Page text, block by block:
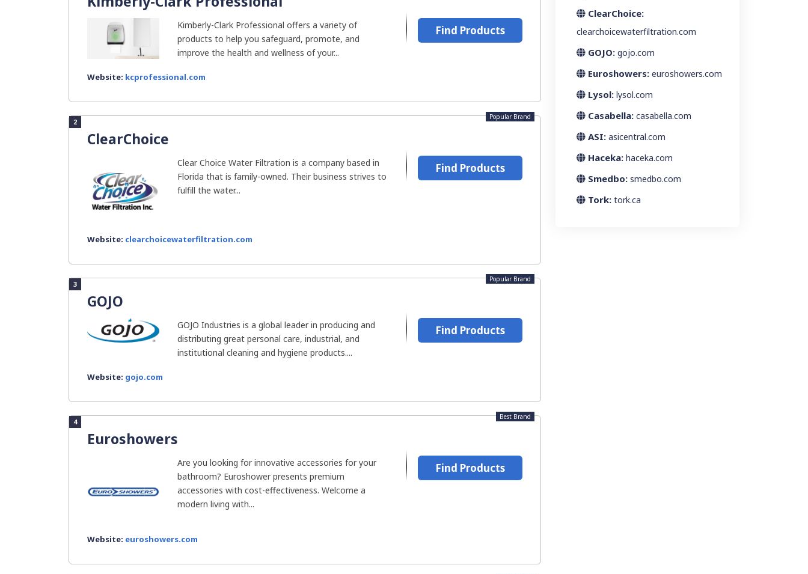
Kimberly-Clark Professional offers a variety of
products to help you safeguard, promote, and
improve the health and wellness of your...
Website: kcprofessional.com
Find Products
2
ClearChoice
Popular Brand
Clear Choice Water Filtration is a company based in
Florida that is family-owned. Their business strives to
fulfill the water...
Website: clearchoicewaterfiltration.com
Find Products
3
GOJO
Popular Brand
GOJO Industries is a global leader in producing and
distributing great personal care, industrial, and
institutional cleaning and hygiene products....
Website: gojo.com
Find Products
4
Euroshowers
Best Brand
Are you looking for innovative accessories for your
bathroom? Euroshower presents premium
accessories with cost-effectiveness. Welcome a
modern living with...
Website: euroshowers.com
Find Products
ClearChoice:
clearchoicewaterfiltration.com
GOJO: gojo.com
Euroshowers: euroshowers.com
Lysol: lysol.com
Casabella: casabella.com
ASI: asicentral.com
Haceka: haceka.com
Smedbo: smedbo.com
Tork: tork.ca